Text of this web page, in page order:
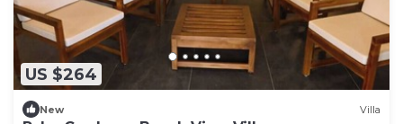
US $264
New Villa